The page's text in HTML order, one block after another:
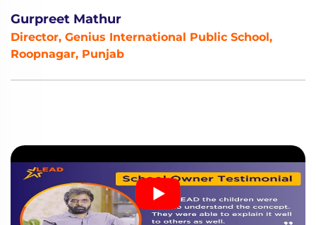
Gurpreet Mathur
Director, Genius International Public School,
Roopnagar, Punjab